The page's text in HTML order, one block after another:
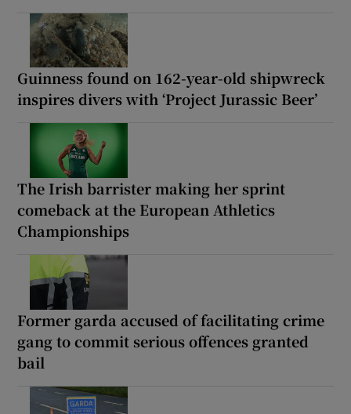
Guinness found on 162-year-old shipwreck
inspires divers with ‘Project Jurassic Beer’
The Irish barrister making her sprint
comeback at the European Athletics
Championships
Former garda accused of facilitating crime
gang to commit serious offences granted
bail